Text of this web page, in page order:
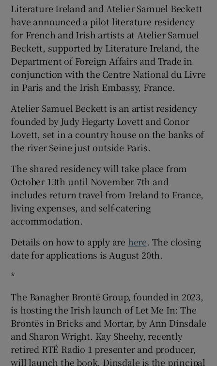
Literature Ireland and Atelier Samuel Beckett
have announced a pilot literature residency
for French and Irish artists at Atelier Samuel
Beckett, supported by Literature Ireland, the
Department of Foreign Affairs and Trade in
conjunction with the Centre National du Livre
in Paris and the Irish Embassy, France.
Atelier Samuel Beckett is an artist residency
founded by Judy Hegarty Lovett and Conor
Lovett, set in a country house on the banks of
the river Seine just outside Paris.
The shared residency will take place from
October 13th until November 7th and
includes return travel from Ireland to France,
living expenses, and self-catering
accommodation.
Details on how to apply are here. The closing
date for applications is August 20th.
*
The Banagher Brontë Group, founded in 2023,
is hosting the Irish launch of Let Me In: The
Brontës in Bricks and Mortar, by Ann Dinsdale
and Sharon Wright. Kay Sheehy, recently
retired RTÉ Radio 1 presenter and producer,
will launch the book. Dinsdale is the principal